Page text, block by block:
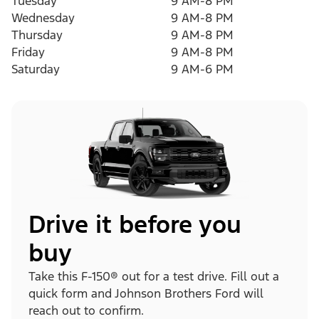
Wednesday
9 AM-8 PM
Thursday
9 AM-8 PM
Friday
9 AM-8 PM
Saturday
9 AM-6 PM
Drive it before you
buy
Take this F-150® out for a test drive. Fill out a
quick form and Johnson Brothers Ford will
reach out to confirm.